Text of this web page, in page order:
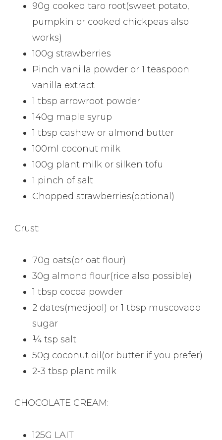
90g cooked taro root(sweet potato,
pumpkin or cooked chickpeas also
works)
100g strawberries
Pinch vanilla powder or 1 teaspoon
vanilla extract
1 tbsp arrowroot powder
140g maple syrup
1 tbsp cashew or almond butter
100ml coconut milk
100g plant milk or silken tofu
1 pinch of salt
Chopped strawberries(optional)
Crust:
70g oats(or oat flour)
30g almond flour(rice also possible)
1 tbsp cocoa powder
2 dates(medjool) or 1 tbsp muscovado
sugar
¼ tsp salt
50g coconut oil(or butter if you prefer)
2-3 tbsp plant milk
CHOCOLATE CREAM:
125G LAIT